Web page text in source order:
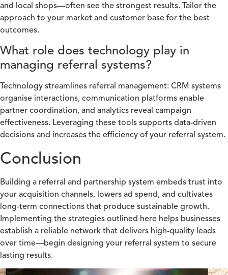
and local shops—often see the strongest results. Tailor the
approach to your market and customer base for the best
outcomes.
What role does technology play in
managing referral systems?
Technology streamlines referral management: CRM systems
organise interactions, communication platforms enable
partner coordination, and analytics reveal campaign
effectiveness. Leveraging these tools supports data-driven
decisions and increases the efficiency of your referral system.
Conclusion
Building a referral and partnership system embeds trust into
your acquisition channels, lowers ad spend, and cultivates
long-term connections that produce sustainable growth.
Implementing the strategies outlined here helps businesses
establish a reliable network that delivers high-quality leads
over time—begin designing your referral system to secure
lasting results.